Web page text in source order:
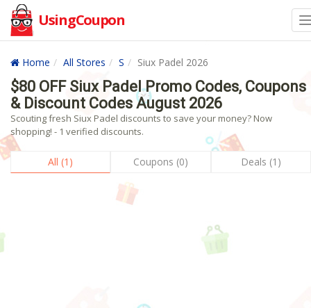
UsingCoupon
Home All Stores S Siux Padel 2026
$80 OFF Siux Padel Promo Codes, Coupons
& Discount Codes August 2026
Scouting fresh Siux Padel discounts to save your money? Now
shopping! - 1 verified discounts.
All (1) Coupons (0) Deals (1)